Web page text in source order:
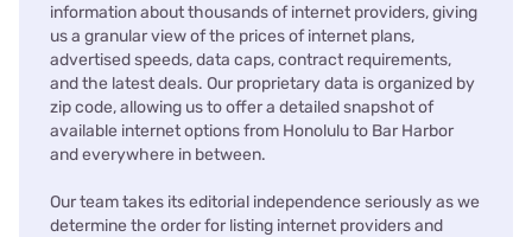
information about thousands of internet providers, giving
us a granular view of the prices of internet plans,
advertised speeds, data caps, contract requirements,
and the latest deals. Our proprietary data is organized by
zip code, allowing us to offer a detailed snapshot of
available internet options from Honolulu to Bar Harbor
and everywhere in between.
Our team takes its editorial independence seriously as we
determine the order for listing internet providers and